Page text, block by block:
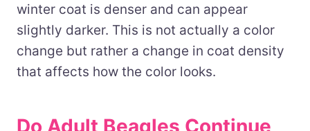
winter coat is denser and can appear
slightly darker. This is not actually a color
change but rather a change in coat density
that affects how the color looks.
Do Adult Beagles Continue